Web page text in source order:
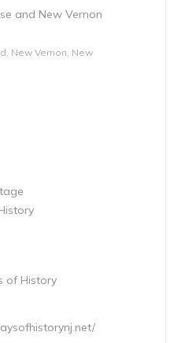
and New Vernon
New Vernon, New
of History